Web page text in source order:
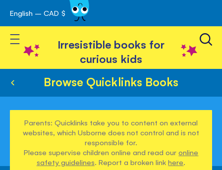
Skip
to
Content
English – CAD $
Toggle Nav
Irresistible books for
curious kids
Browse Quicklinks Books
Parents: Quicklinks take you to content on external
websites, which Usborne does not control and is not
responsible for.
Please supervise children online and read ouronline
safety guidelines. Report a broken linkhere.